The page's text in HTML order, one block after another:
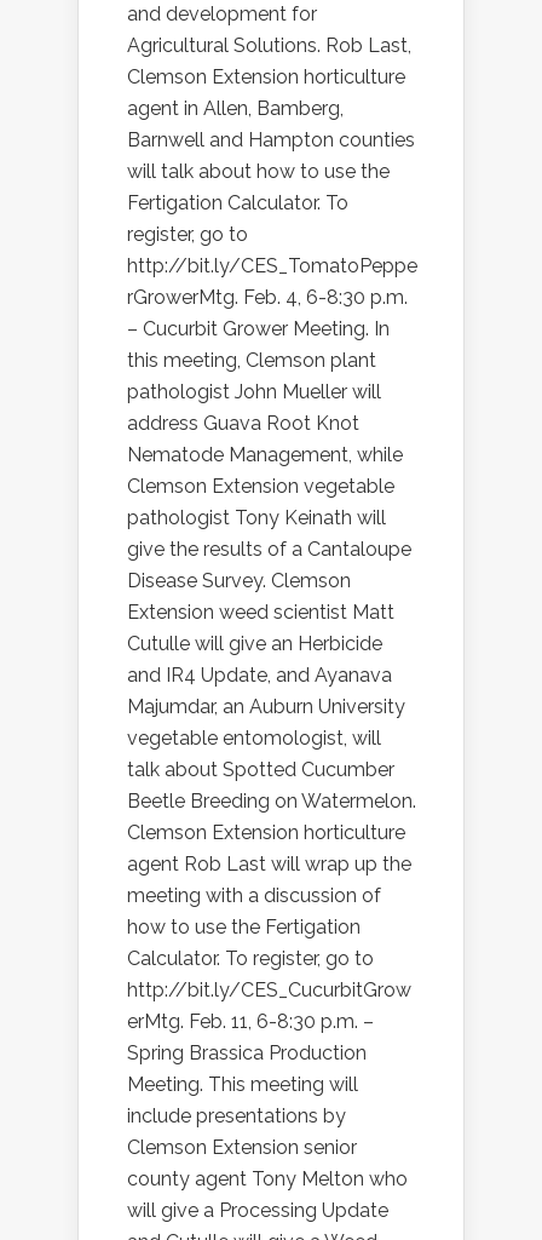
and development for
Agricultural Solutions. Rob Last,
Clemson Extension horticulture
agent in Allen, Bamberg,
Barnwell and Hampton counties
will talk about how to use the
Fertigation Calculator. To
register, go to
http://bit.ly/CES_TomatoPeppe
rGrowerMtg. Feb. 4, 6-8:30 p.m.
– Cucurbit Grower Meeting. In
this meeting, Clemson plant
pathologist John Mueller will
address Guava Root Knot
Nematode Management, while
Clemson Extension vegetable
pathologist Tony Keinath will
give the results of a Cantaloupe
Disease Survey. Clemson
Extension weed scientist Matt
Cutulle will give an Herbicide
and IR4 Update, and Ayanava
Majumdar, an Auburn University
vegetable entomologist, will
talk about Spotted Cucumber
Beetle Breeding on Watermelon.
Clemson Extension horticulture
agent Rob Last will wrap up the
meeting with a discussion of
how to use the Fertigation
Calculator. To register, go to
http://bit.ly/CES_CucurbitGrow
erMtg. Feb. 11, 6-8:30 p.m. –
Spring Brassica Production
Meeting. This meeting will
include presentations by
Clemson Extension senior
county agent Tony Melton who
will give a Processing Update